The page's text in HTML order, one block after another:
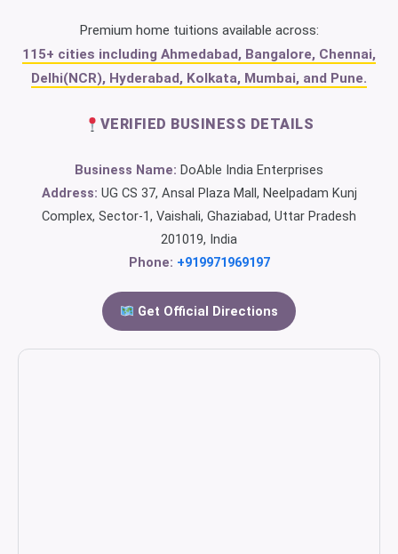
Premium home tuitions available across:
115+ cities including Ahmedabad, Bangalore, Chennai,
Delhi(NCR), Hyderabad, Kolkata, Mumbai, and Pune.
VERIFIED BUSINESS DETAILS
Business Name: DoAble India Enterprises
Address: UG CS 37, Ansal Plaza Mall, Neelpadam Kunj
Complex, Sector-1, Vaishali, Ghaziabad, Uttar Pradesh
201019, India
Phone: +919971969197
Get Official Directions